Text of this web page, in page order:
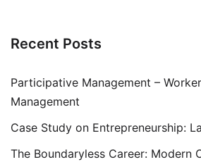
Recent Posts
Participative Management –
Management
Case Study on Entrepreneurship:
The Boundaryless Career: Modern